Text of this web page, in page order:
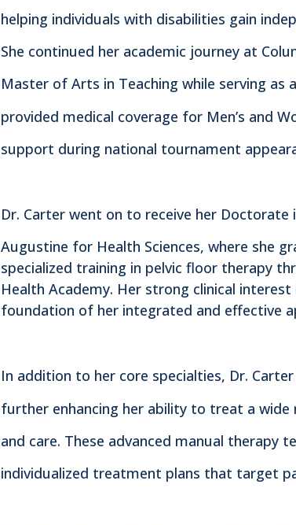
helping individuals with disabilities gain
She continued her academic journey at
Master of Arts in Teaching while serving as
provided medical coverage for Men’s and
support during national tournament
Dr. Carter went on to receive her
Augustine for Health Sciences, where she
specialized training in pelvic floor therapy
Health Academy. Her strong clinical
foundation of her integrated and effective
In addition to her core specialties, Dr.
further enhancing her ability to treat a
and care. These advanced manual therapy
individualized treatment plans that target